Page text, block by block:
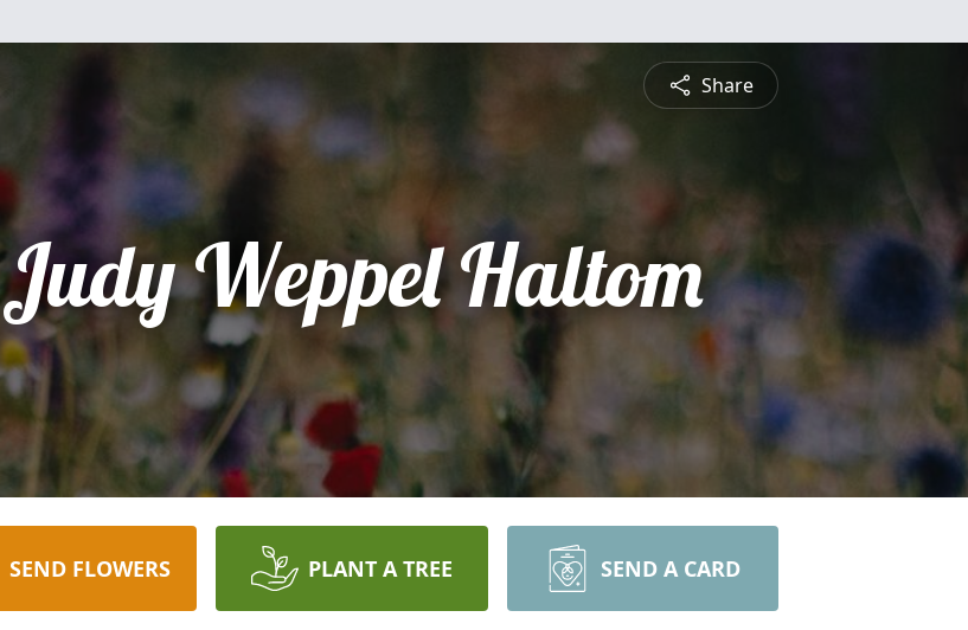
Share
Judy Weppel Haltom
SEND FLOWERS PLANT A TREE SEND A CARD